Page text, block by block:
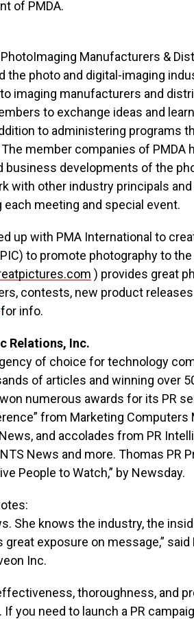
of PMDA.
Manufacturers &
the photo and digital-imaging
imaging manufacturers and
to exchange ideas and
to administering programs
member companies of PMDA
business developments of the
with other industry principals
meeting and special event.
up with PMA International to
to promote photography to the
) provides great
contests, new product releases
for info.
Relations, Inc.
of choice for technology
of articles and winning over
numerous awards for its PR
from Marketing Computers
and accolades from PR
News and more. Thomas PR
People to Watch,” by Newsday.
She knows the industry, the
exposure on message,” said
Inc.
thoroughness, and
If you need to launch a PR